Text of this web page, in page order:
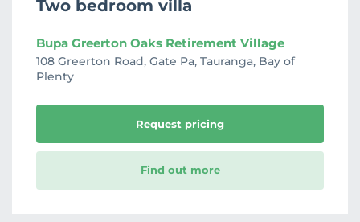
Two bedroom villa
Bupa Greerton Oaks Retirement Village
108 Greerton Road, Gate Pa, Tauranga, Bay of
Plenty
Request pricing
Find out more